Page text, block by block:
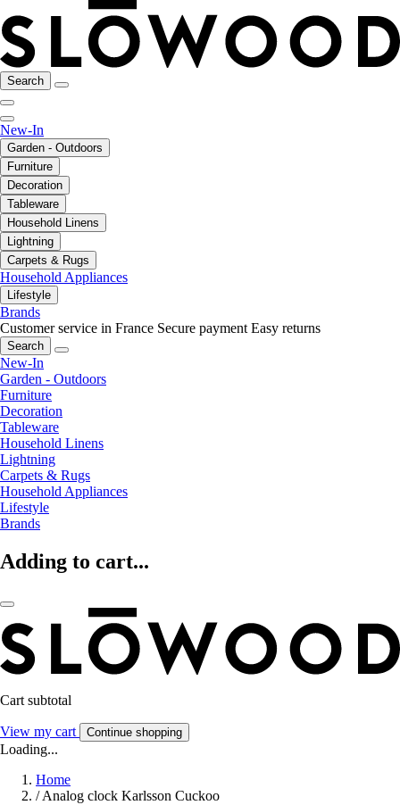
Search
New-In
Garden - Outdoors
Furniture
Decoration
Tableware
Household Linens
Lightning
Carpets & Rugs
Household Appliances
Lifestyle
Brands
Customer service in France Secure payment Easy returns
Search
New-In
Garden - Outdoors
Furniture
Decoration
Tableware
Household Linens
Lightning
Carpets & Rugs
Household Appliances
Lifestyle
Brands
Adding to cart...
Cart subtotal
View my cart Continue shopping
Loading...
Home
/ Analog clock Karlsson Cuckoo